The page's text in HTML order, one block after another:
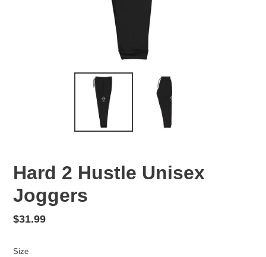
Hard 2 Hustle Unisex
Joggers
Regular
$31.99
Size